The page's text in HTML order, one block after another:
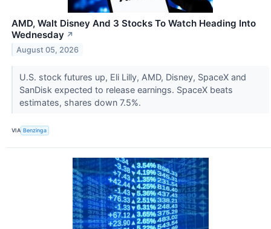
AMD, Walt Disney And 3 Stocks To Watch Heading Into
Wednesday ↗
August 05, 2026
U.S. stock futures up, Eli Lilly, AMD, Disney, SpaceX and
SanDisk expected to release earnings. SpaceX beats
estimates, shares down 7.5%.
VIA Benzinga